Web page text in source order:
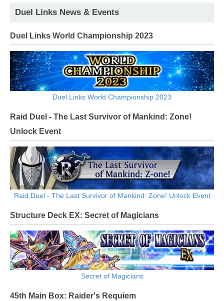
Duel Links News & Events
Duel Links World Championship 2023
Duel Links World Championship 2023
Raid Duel - The Last Survivor of Mankind: Zone!
Unlock Event
Raid Duel - The Last Survivor of Mankind: Zone! Unlock Event
Structure Deck EX: Secret of Magicians
Secret of Magicians
45th Main Box: Raider's Requiem